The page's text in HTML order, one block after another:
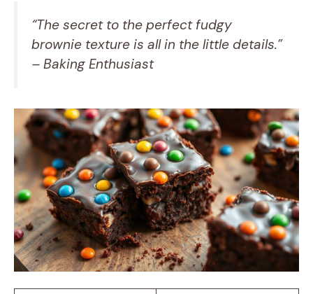
“The secret to the perfect fudgy
brownie texture is all in the little details.”
– Baking Enthusiast